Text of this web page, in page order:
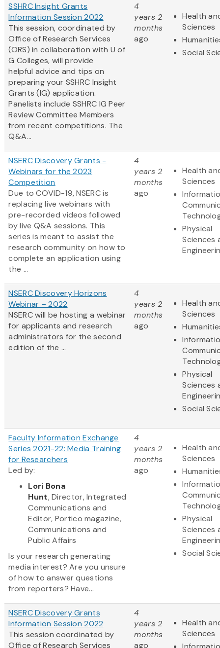
SSHRC Insight Grants
Information Session 2022
This session, coordinated by
Office of Research Services
(ORS) in collaboration with U of
G Colleges, will provide
helpful advice and tips on
preparing your SSHRC Insight
Grants (IG) application.
Panelists include SSHRC IG Peer
Review Committee Members
from recent competitions. The
Q&A...
4
years 2
months
ago
Health
Sciences
Social
NSERC Discovery Grants -
Webinars for the 2023
Competition
Due to COVID-19, NSERC is
replacing live webinars with
pre-recorded videos followed
by live Q&A sessions. This
series is meant to assist the
research community on how to
complete an application using
the ...
4
years 2
months
ago
Health
Sciences
Physical
Sciences
NSERC Discovery Horizons
Webinar – 2022
NSERC will be hosting a webinar
for applicants and research
administrators for the second
edition of the ...
4
years 2
months
ago
Health
Sciences
Physical
Sciences
Social
Faculty Information Exchange
Series 2021-22: Media Training
for Researchers
Led by:
Lori Bona
Hunt, Director, Integrated
Communications and
Editor, Portico magazine,
Communications and
Public Affairs
Is your research generating
media interest? Are you unsure
of how to answer questions
from reporters? Have...
4
years 2
months
ago
Health
Sciences
Physical
Sciences
Social
NSERC Discovery Grants
Information Session 2022
This session coordinated by
Office of Research Services
4
years 2
months
ago
Health
Sciences